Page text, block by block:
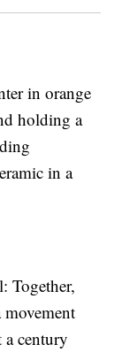
in orange
holding a
in a
Together,
century